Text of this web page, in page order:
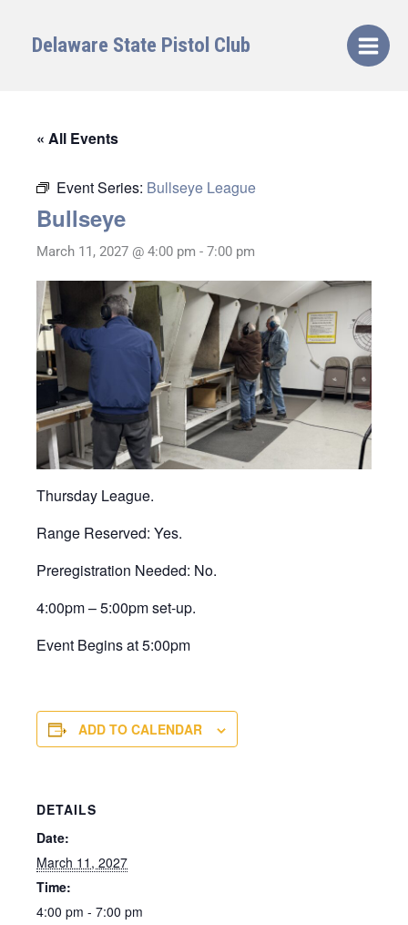
contentDelaware State Pistol Club
« All Events
Event Series: Bullseye League
Bullseye
March 11, 2027 @ 4:00 pm - 7:00 pm
Thursday League.
Range Reserved: Yes.
Preregistration Needed: No.
4:00pm – 5:00pm set-up.
Event Begins at 5:00pm
ADD TO CALENDAR
DETAILS
Date:
March 11, 2027
Time:
4:00 pm - 7:00 pm